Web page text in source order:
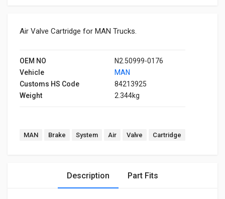
Air Valve Cartridge for MAN Trucks.
OEM NO
N2.50999-0176
Vehicle
MAN
Customs HS Code
84213925
Weight
2.344kg
MAN Brake System Air Valve Cartridge
Description Part Fits